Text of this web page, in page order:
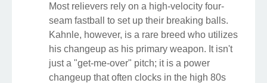
Most relievers rely on a high-velocity four-
seam fastball to set up their breaking balls.
Kahnle, however, is a rare breed who utilizes
his changeup as his primary weapon. It isn't
just a "get-me-over" pitch; it is a power
changeup that often clocks in the high 80s